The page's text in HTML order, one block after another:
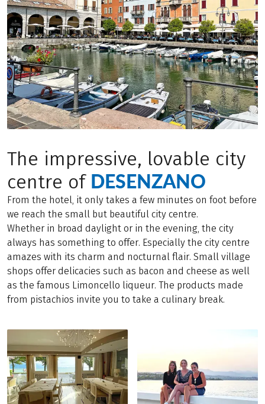
The impressive, lovable city
centre of DESENZANO
From the hotel, it only takes a few minutes on foot before
we reach the small but beautiful city centre.
Whether in broad daylight or in the evening, the city
always has something to offer. Especially the city centre
amazes with its charm and nocturnal flair. Small village
shops offer delicacies such as bacon and cheese as well
as the famous Limoncello liqueur. The products made
from pistachios invite you to take a culinary break.